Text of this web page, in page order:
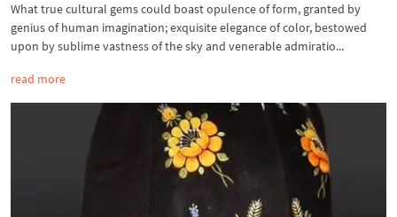
What true cultural gems could boast opulence of form, granted by
genius of human imagination; exquisite elegance of color, bestowed
upon by sublime vastness of the sky and venerable admiratio...
read more